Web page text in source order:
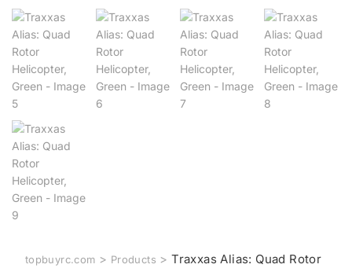
topbuyrc.com > Products >Traxxas Alias: Quad Rotor